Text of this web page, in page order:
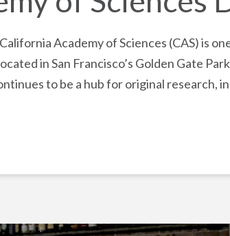
Academy of Sciences (CAS) is
in San Francisco’s Golden Gate
to be a hub for original research,